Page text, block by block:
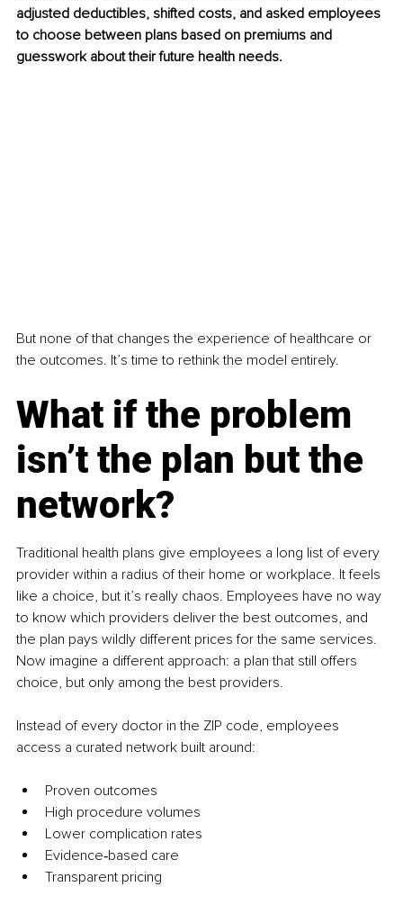
adjusted deductibles, shifted costs, and asked employees
to choose between plans based on premiums and
guesswork about their future health needs.
But none of that changes the experience of healthcare or
the outcomes. It’s time to rethink the model entirely.
What if the problem
isn’t the plan but the
network?
Traditional health plans give employees a long list of every
provider within a radius of their home or workplace. It feels
like a choice, but it’s really chaos. Employees have no way
to know which providers deliver the best outcomes, and
the plan pays wildly different prices for the same services.
Now imagine a different approach: a plan that still offers
choice, but only among the best providers.
Instead of every doctor in the ZIP code, employees
access a curated network built around:
Proven outcomes
High procedure volumes
Lower complication rates
Evidence‑based care
Transparent pricing